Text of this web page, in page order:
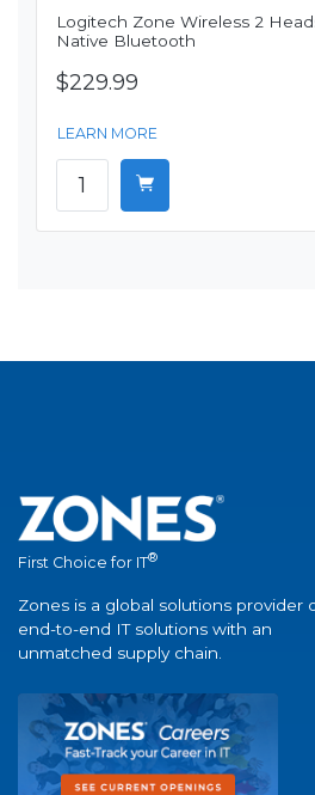
Logitech Zone Wireless 2
Native Bluetooth
$229.99
LEARN MORE
First Choice for IT®
Zones is a global solutions provider
end-to-end IT solutions with an
unmatched supply chain.